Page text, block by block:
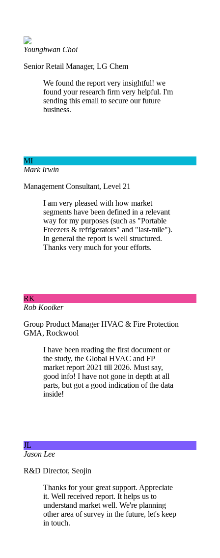
Younghwan Choi
Senior Retail Manager, LG Chem
We found the report very insightful! we
found your research firm very helpful. I'm
sending this email to secure our future
business.
MI
Mark Irwin
Management Consultant, Level 21
I am very pleased with how market
segments have been defined in a relevant
way for my purposes (such as "Portable
Freezers & refrigerators" and "last-mile").
In general the report is well structured.
Thanks very much for your efforts.
RK
Rob Kooiker
Group Product Manager HVAC & Fire Protection
GMA, Rockwool
I have been reading the first document or
the study, the Global HVAC and FP
market report 2021 till 2026. Must say,
good info! I have not gone in depth at all
parts, but got a good indication of the data
inside!
JL
Jason Lee
R&D Director, Seojin
Thanks for your great support. Appreciate
it. Well received report. It helps us to
understand market well. We're planning
other area of survey in the future, let's keep
in touch.